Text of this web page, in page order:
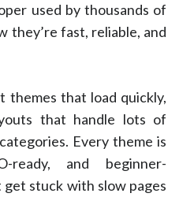
used by thousands of
they’re fast, reliable, and
themes that load quickly,
that handle lots of
Every theme is
ready, and beginner-
get stuck with slow pages